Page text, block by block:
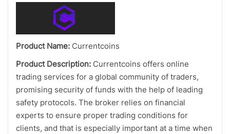
Product Name: Currentcoins
Product Description: Currentcoins offers online
trading services for a global community of traders,
promising security of funds with the help of leading
safety protocols. The broker relies on financial
experts to ensure proper trading conditions for
clients, and that is especially important at a time when